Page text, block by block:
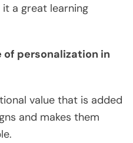
a great learning
personalization in
value that is added
and makes them